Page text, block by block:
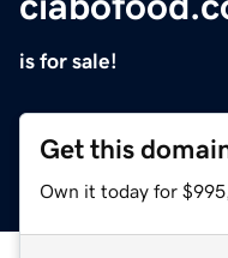
is for sale!
Get this
Own it today for